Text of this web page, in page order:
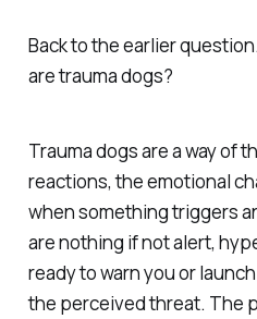
Back to the earlier
are trauma dogs?
Trauma dogs are a way of
reactions, the emotional
when something triggers
are nothing if not alert,
ready to warn you or
the perceived threat. The